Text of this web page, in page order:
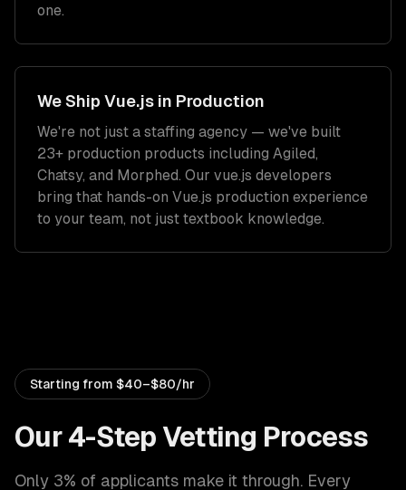
one.
We Ship Vue.js in Production
We're not just a staffing agency — we've built
23+ production products including Agiled,
Chatsy, and Morphed. Our vue.js developers
bring that hands-on Vue.js production experience
to your team, not just textbook knowledge.
Starting from $40–$80/hr
Our 4-Step Vetting Process
Only 3% of applicants make it through. Every